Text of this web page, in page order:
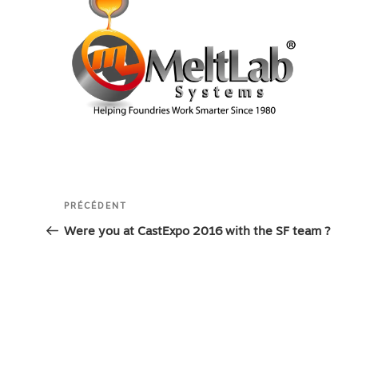
Navigation
de
Article
précédent
PRÉCÉDENT
Were you at CastExpo 2016 with the SF team ?